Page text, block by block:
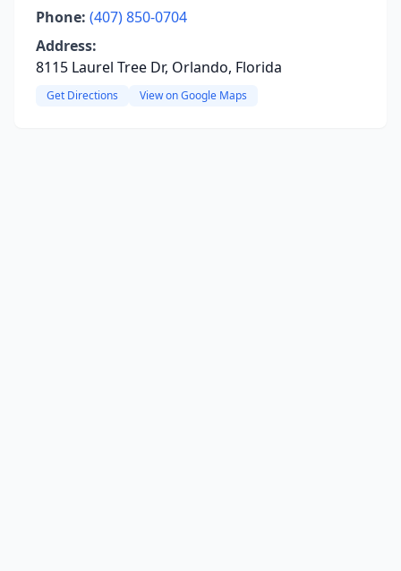
Phone: (407) 850-0704
Address:
8115 Laurel Tree Dr, Orlando, Florida
Get Directions View on Google Maps